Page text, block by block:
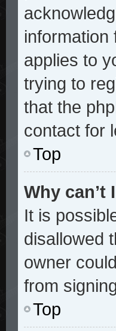
information
applies to
trying to
that the
contact for
Top
Why can’t
It is
disallowed
owner
from
Top